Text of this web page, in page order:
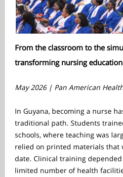
From the classroom to the
transforming nursing education
May 2026 | Pan American
In Guyana, becoming a nurse
traditional path. Students
schools, where teaching was
relied on printed materials that
date. Clinical training
limited number of health